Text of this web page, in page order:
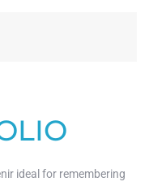
ideal for remembering